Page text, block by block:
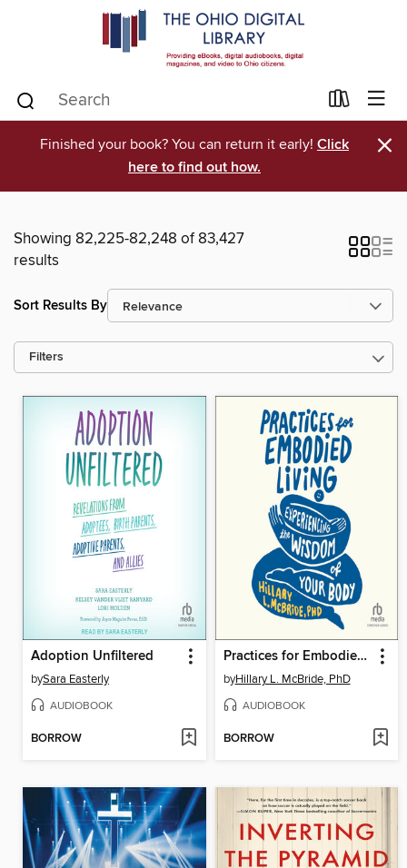
Finished your book? You can return it early! Click
here to find out how.
×
Showing 82,225-82,248 of 83,427
results
Sort Results By
Filters
Adoption Unfiltered
bySara Easterly
AUDIOBOOK
BORROW
Practices for Embodied Living
byHillary L. McBride, PhD
AUDIOBOOK
BORROW